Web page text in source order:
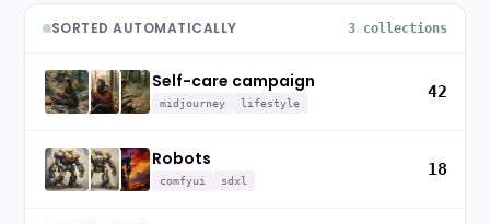
SORTED AUTOMATICALLY 3 collections
Self-care campaign
midjourney lifestyle
42
Robots
comfyui sdxl
18